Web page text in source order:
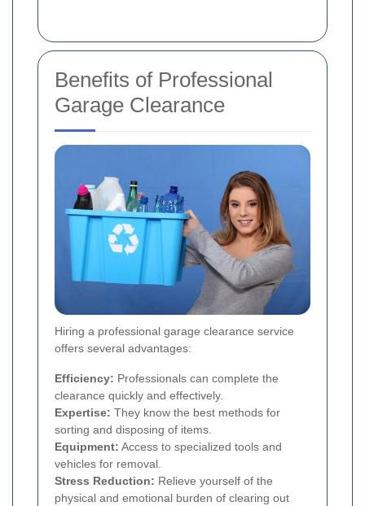
Benefits of Professional
Garage Clearance
Hiring a professional garage clearance service
offers several advantages:
Efficiency: Professionals can complete the
clearance quickly and effectively.
Expertise: They know the best methods for
sorting and disposing of items.
Equipment: Access to specialized tools and
vehicles for removal.
Stress Reduction: Relieve yourself of the
physical and emotional burden of clearing out